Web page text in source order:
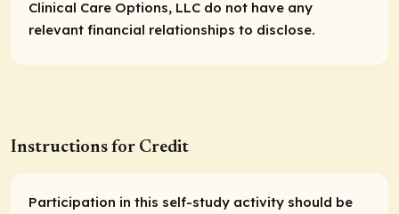
Clinical Care Options, LLC do not have any
relevant financial relationships to disclose.
Instructions for Credit
Participation in this self-study activity should be